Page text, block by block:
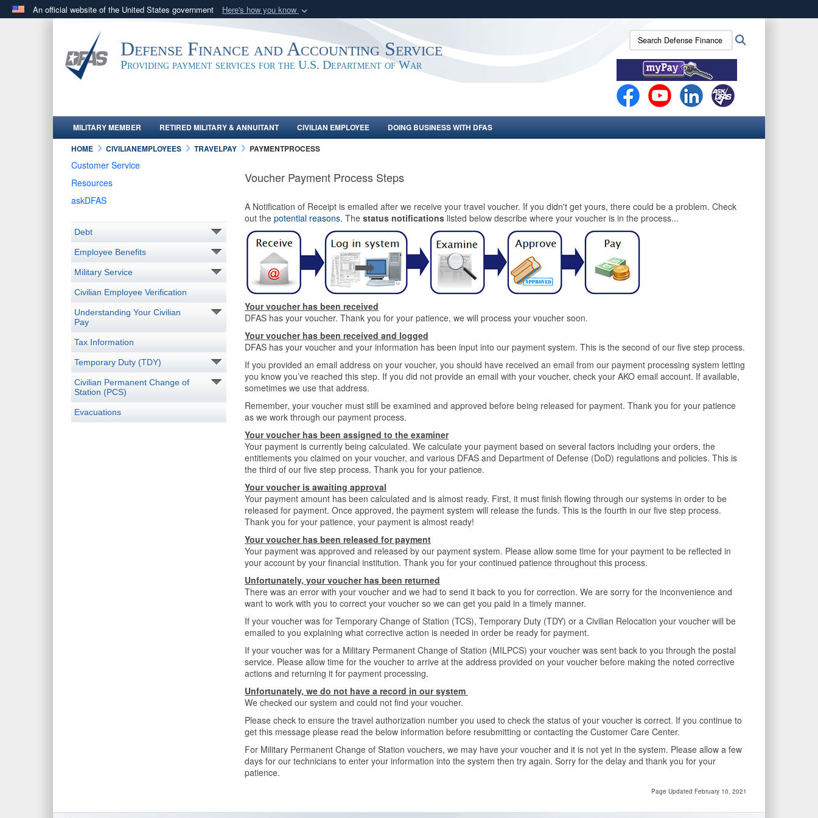
An official website of the United States government Here's how you know
website belongs to an official U.S. Department of Defense organization
in the United States.
means you’ve safely connected to the .mil website.
Share sensitive information only on official, secure websites.
Defense Finance and Accounting Service
Providing payment services for the U.S. Department of War
Search
Defense
Finance
and
Accounting
Service
(DFAS):
MILITARY MEMBER RETIRED MILITARY & ANNUITANT CIVILIAN EMPLOYEE
DOING BUSINESS WITH DFAS
HOME
CIVILIANEMPLOYEES TRAVELPAY PAYMENTPROCESS
Customer Service
Resources
askDFAS
Debt
Employee Benefits
Military Service
Civilian Employee Verification
Understanding Your Civilian
Pay
Tax Information
Temporary Duty (TDY)
Civilian Permanent Change of
Station (PCS)
Evacuations
Voucher Payment Process Steps
A Notification of Receipt is emailed after we receive your travel voucher. If you didn't get yours, there could be a problem. Check
out the potential reasons. The status notifications listed below describe where your voucher is in the process...
Your voucher has been received
DFAS has your voucher. Thank you for your patience, we will process your voucher soon.
Your voucher has been received and logged
DFAS has your voucher and your information has been input into our payment system. This is the second of our five step process.
If you provided an email address on your voucher, you should have received an email from our payment processing system letting
you know you’ve reached this step. If you did not provide an email with your voucher, check your AKO email account. If available,
sometimes we use that address.
Remember, your voucher must still be examined and approved before being released for payment. Thank you for your patience
as we work through our payment process.
Your voucher has been assigned to the examiner
Your payment is currently being calculated. We calculate your payment based on several factors including your orders, the
entitlements you claimed on your voucher, and various DFAS and Department of Defense (DoD) regulations and policies. This is
the third of our five step process. Thank you for your patience.
Your voucher is awaiting approval
Your payment amount has been calculated and is almost ready. First, it must finish flowing through our systems in order to be
released for payment. Once approved, the payment system will release the funds. This is the fourth in our five step process.
Thank you for your patience, your payment is almost ready!
Your voucher has been released for payment
Your payment was approved and released by our payment system. Please allow some time for your payment to be reflected in
your account by your financial institution. Thank you for your continued patience throughout this process.
Unfortunately, your voucher has been returned
There was an error with your voucher and we had to send it back to you for correction. We are sorry for the inconvenience and
want to work with you to correct your voucher so we can get you paid in a timely manner.
If your voucher was for Temporary Change of Station (TCS), Temporary Duty (TDY) or a Civilian Relocation your voucher will be
emailed to you explaining what corrective action is needed in order be ready for payment.
If your voucher was for a Military Permanent Change of Station (MILPCS) your voucher was sent back to you through the postal
service. Please allow time for the voucher to arrive at the address provided on your voucher before making the noted corrective
actions and returning it for payment processing.
Unfortunately, we do not have a record in our system
We checked our system and could not find your voucher.
Please check to ensure the travel authorization number you used to check the status of your voucher is correct. If you continue to
get this message please read the below information before resubmitting or contacting the Customer Care Center.
For Military Permanent Change of Station vouchers, we may have your voucher and it is not yet in the system. Please allow a few
days for our technicians to enter your information into the system then try again. Sorry for the delay and thank you for your
patience.
Page Updated February 10, 2021